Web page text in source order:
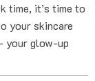
time, it’s time to
your skincare
your glow-up